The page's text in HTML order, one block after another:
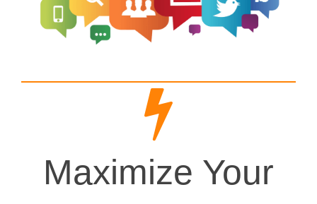
Maximize Your